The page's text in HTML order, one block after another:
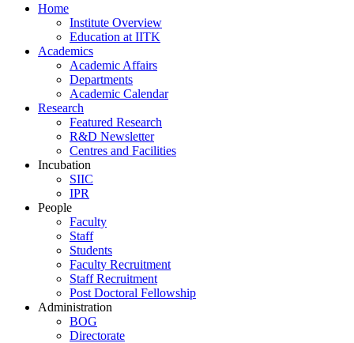
Home
Institute Overview
Education at IITK
Academics
Academic Affairs
Departments
Academic Calendar
Research
Featured Research
R&D Newsletter
Centres and Facilities
Incubation
SIIC
IPR
People
Faculty
Staff
Students
Faculty Recruitment
Staff Recruitment
Post Doctoral Fellowship
Administration
BOG
Directorate